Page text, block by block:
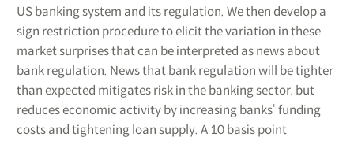
US banking system and its regulation. We then develop a
sign restriction procedure to elicit the variation in these
market surprises that can be interpreted as news about
bank regulation. News that bank regulation will be tighter
than expected mitigates risk in the banking sector, but
reduces economic activity by increasing banks‘ funding
costs and tightening loan supply. A 10 basis point